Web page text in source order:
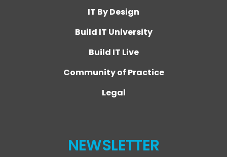
IT By Design
Build IT University
Build IT Live
Community of Practice
Legal
NEWSLETTER